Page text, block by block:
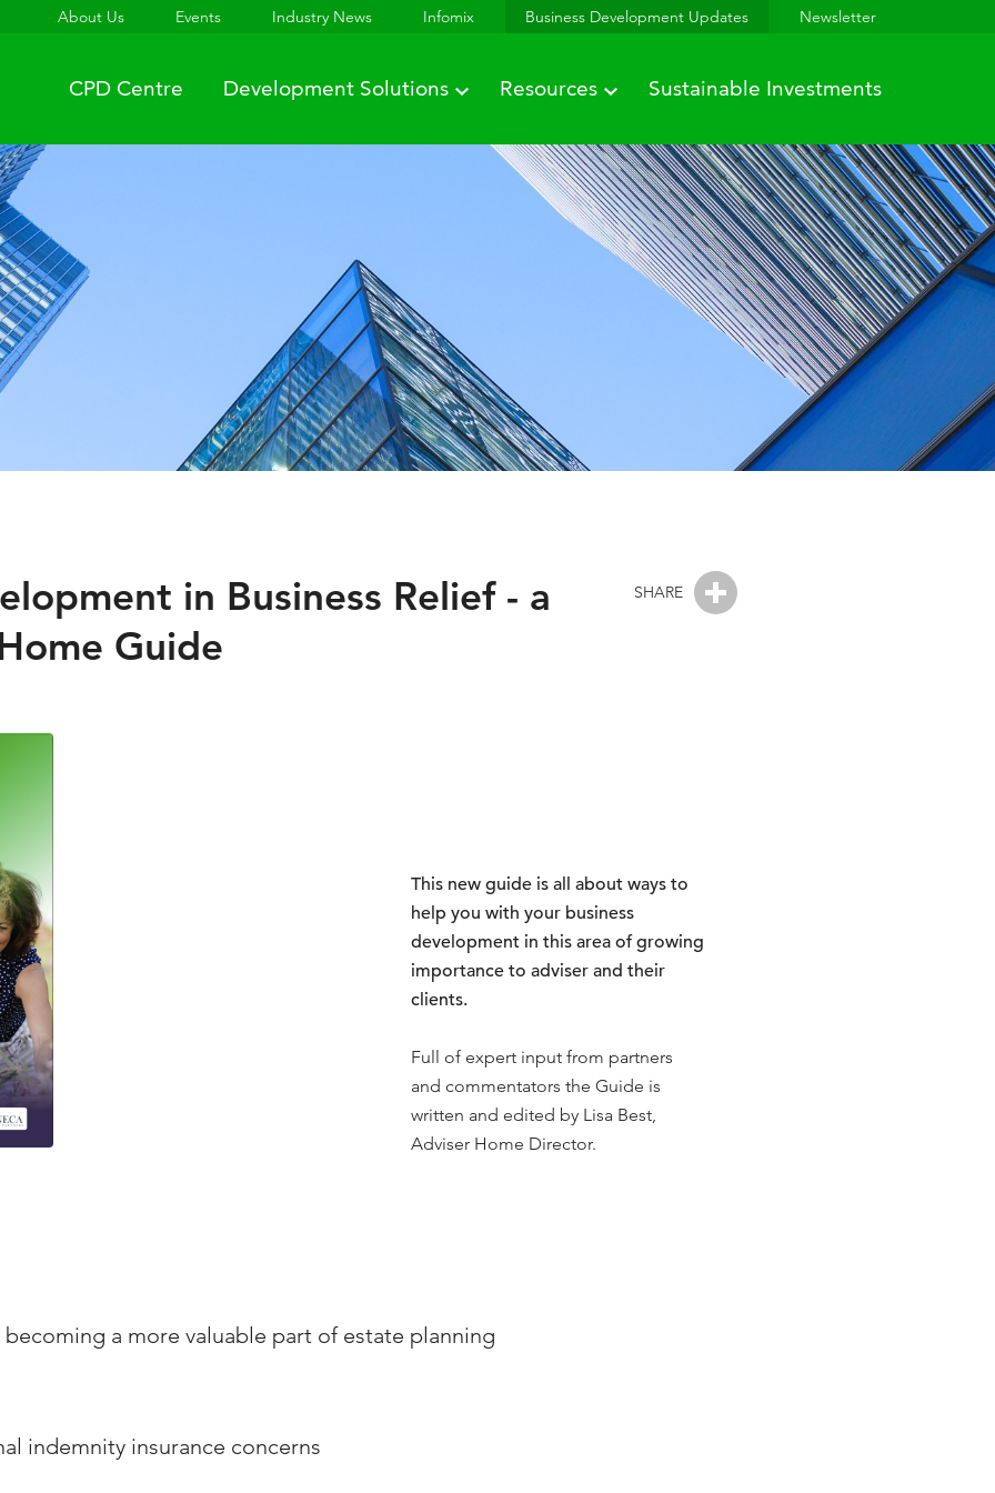
About Us Events Industry News Infomix Business Development Updates Newsletter
CPD Centre Development Solutions Resources Sustainable Investments
SHARE
in Business Relief - a
Guide
This new guide is all about ways to
help you with your business
development in this area of growing
importance to adviser and their
clients.
Full of expert input from partners
and commentators the Guide is
written and edited by Lisa Best,
Adviser Home Director.
becoming a more valuable part of estate planning
indemnity insurance concerns